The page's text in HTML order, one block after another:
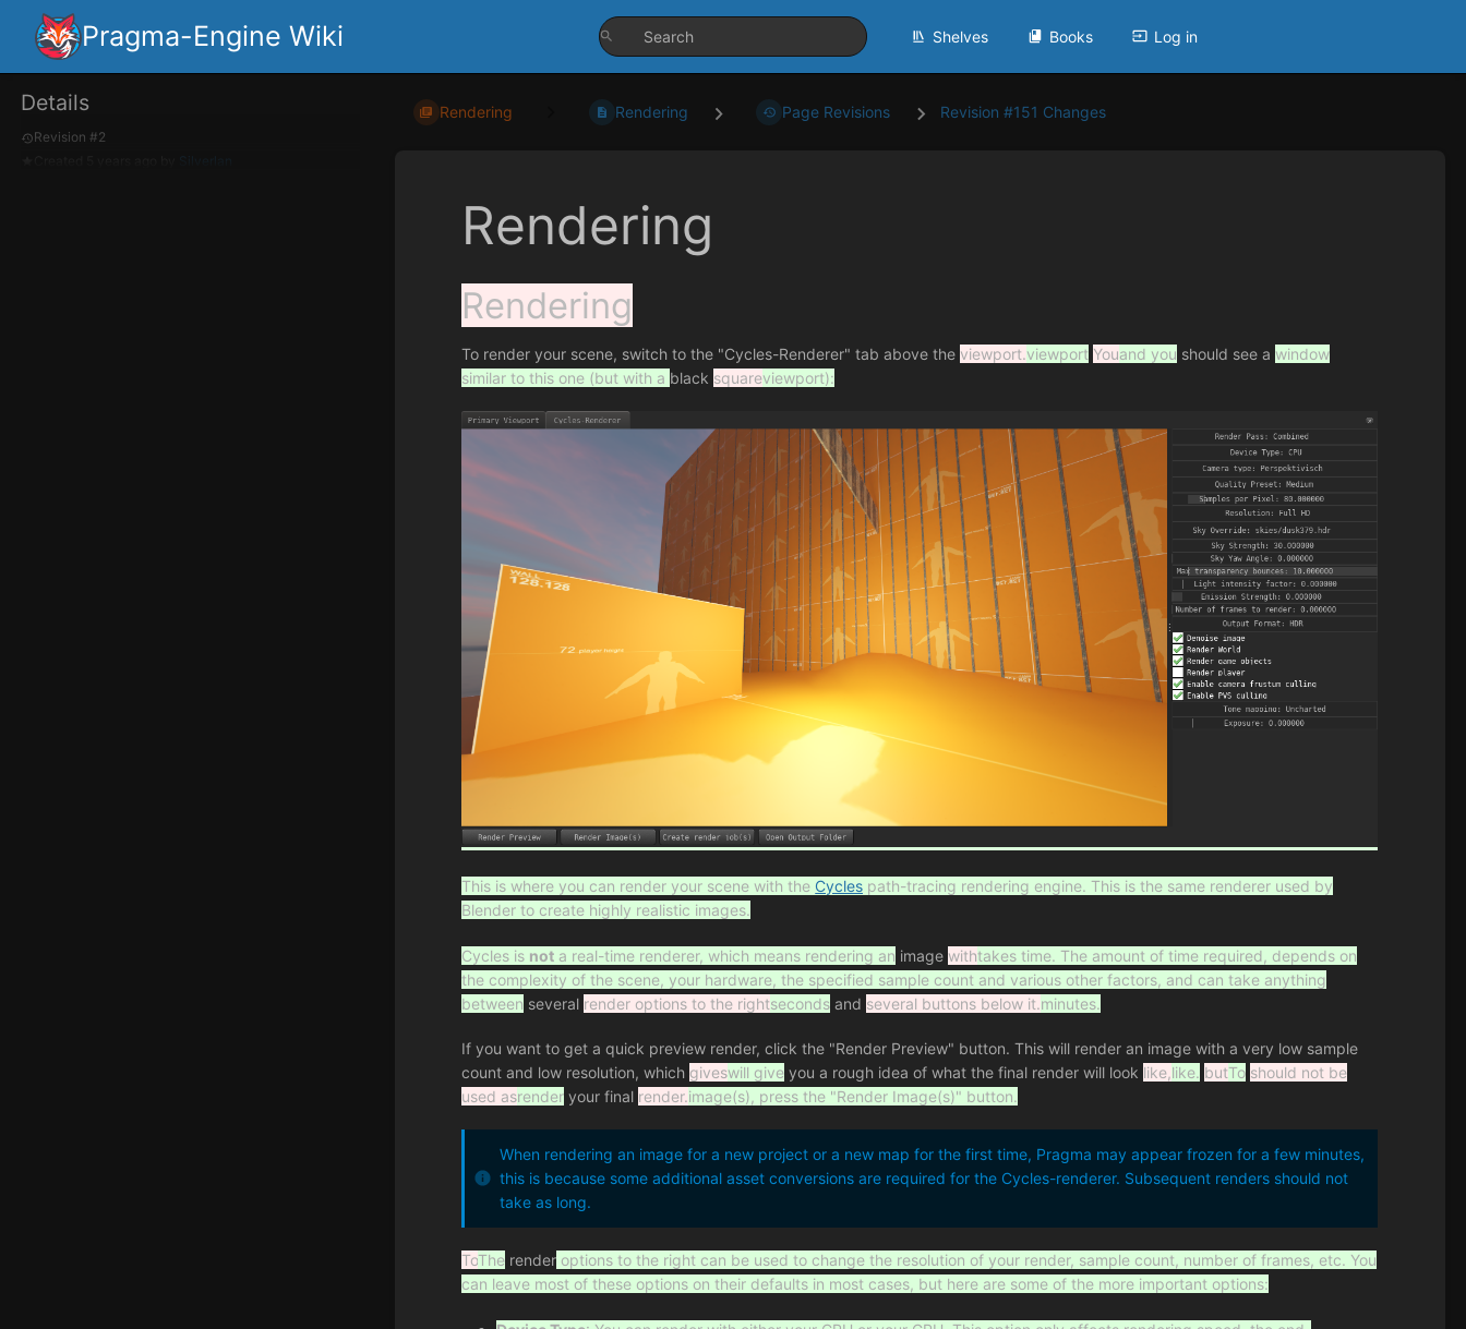
Pragma-Engine Wiki Shelves Books Log in
Details
Revision #2
Rendering Rendering Page Revisions Revision #151 Changes
Rendering
Rendering
To render your scene, switch to the "Cycles-Renderer" tab above the viewport.viewport Youand you should see awindow
similar to this one (but with a black squareviewport):
This is where you can render your scene with the Cycles path-tracing rendering engine. This is the same renderer used by
Blender to create highly realistic images.
Cycles is not a real-time renderer, which means rendering an imagewithtakes time. The amount of time required, depends on
the complexity of the scene, your hardware, the specified sample count and various other factors, and can take anything
between several render options to the rightseconds and several buttons below it.minutes.
If you want to get a quick preview render, click the "Render Preview" button. This will render an image with a very low sample
count and low resolution, which giveswill give you a rough idea of what the final render will look like,like. butTo should not be
used asrender your final render.image(s), press the "Render Image(s)" button.
When rendering an image for a new project or a new map for the first time, Pragma may appear frozen for a few minutes,
this is because some additional asset conversions are required for the Cycles-renderer. Subsequent renders should not
take as long.
ToThe render options to the right can be used to change the resolution of your render, sample count, number of frames, etc. You
can leave most of these options on their defaults in most cases, but here are some of the more important options: